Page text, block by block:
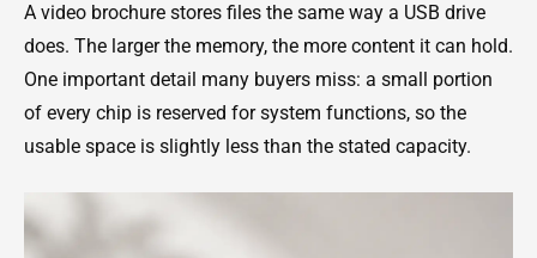
A video brochure stores files the same way a USB drive
does. The larger the memory, the more content it can hold.
One important detail many buyers miss: a small portion
of every chip is reserved for system functions, so the
usable space is slightly less than the stated capacity.